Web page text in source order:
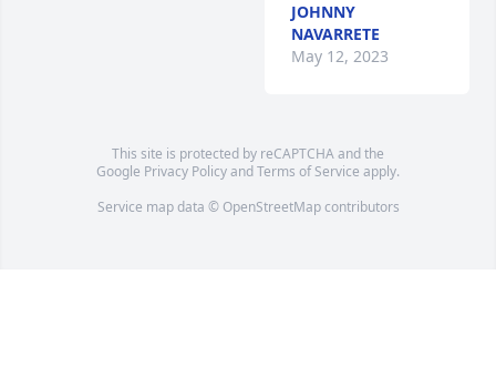
JOHNNY
NAVARRETE
May 12, 2023
This site is protected by reCAPTCHA and the
Google Privacy PolicyandTerms of Service apply.
Service map data © OpenStreetMapcontributors